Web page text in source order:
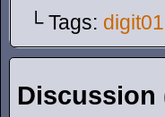
└ Tags: digit01
Discussion